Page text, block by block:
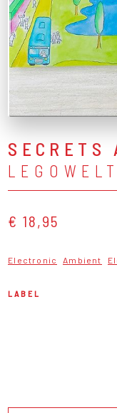
SECRETS
LEGOWELT
€ 18,95
Electronic Ambient
LABEL